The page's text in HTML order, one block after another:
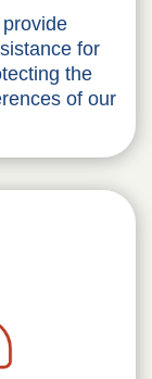
for
the
of our